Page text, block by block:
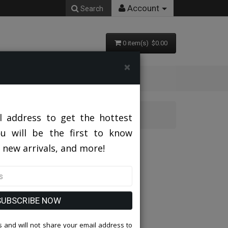
Search Account
0 item(s) $0.00
×
address to get the hottest
will be the first to know
arrivals, and more!
NOW
and will not share your email address to